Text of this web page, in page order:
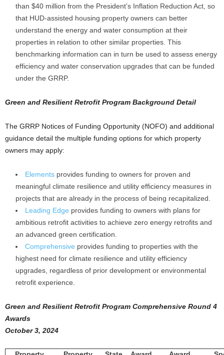
than $40 million from the President’s Inflation Reduction Act, so
that HUD-assisted housing property owners can better
understand the energy and water consumption at their
properties in relation to other similar properties. This
benchmarking information can in turn be used to assess energy
efficiency and water conservation upgrades that can be funded
under the GRRP.
Green and Resilient Retrofit Program Background Detail
The GRRP Notices of Funding Opportunity (NOFO) and additional
guidance detail the multiple funding options for which property
owners may apply:
Elements provides funding to owners for proven and
meaningful climate resilience and utility efficiency measures in
projects that are already in the process of being recapitalized.
Leading Edge provides funding to owners with plans for
ambitious retrofit activities to achieve zero energy retrofits and
an advanced green certification.
Comprehensive provides funding to properties with the
highest need for climate resilience and utility efficiency
upgrades, regardless of prior development or environmental
retrofit experience.
Green and Resilient Retrofit Program Comprehensive Round 4
Awards
October 3, 2024